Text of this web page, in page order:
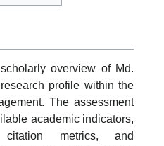
overview of Md.
profile within the
The assessment
academic indicators,
citation metrics, and